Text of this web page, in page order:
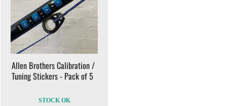
Allen Brothers Calibration /
Tuning Stickers - Pack of 5
STOCK OK